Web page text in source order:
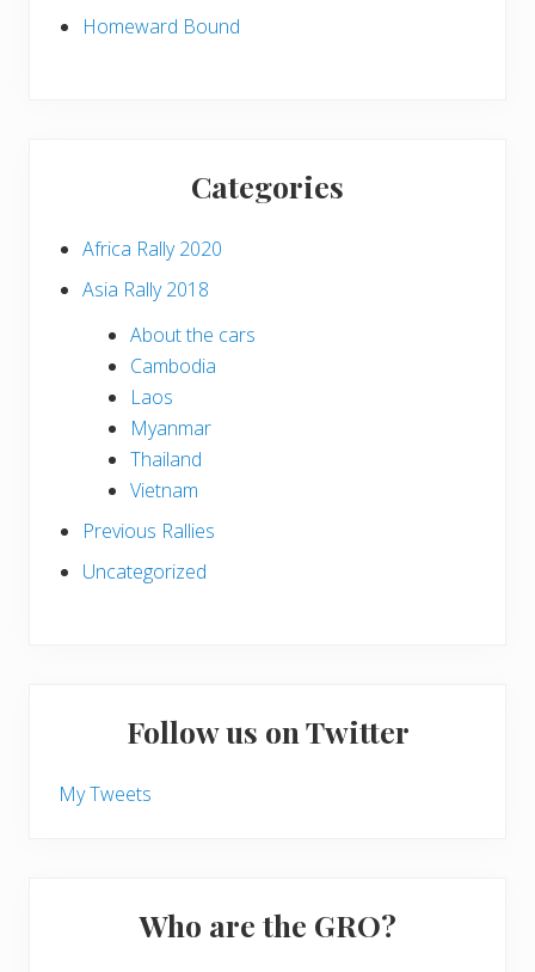
Homeward Bound
Categories
Africa Rally 2020
Asia Rally 2018
About the cars
Cambodia
Laos
Myanmar
Thailand
Vietnam
Previous Rallies
Uncategorized
Follow us on Twitter
My Tweets
Who are the GRO?